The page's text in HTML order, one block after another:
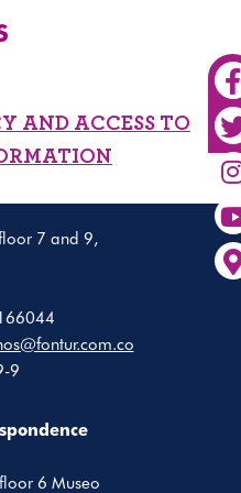
AND ACCESS TO
7 and 9,
9
6 Museo